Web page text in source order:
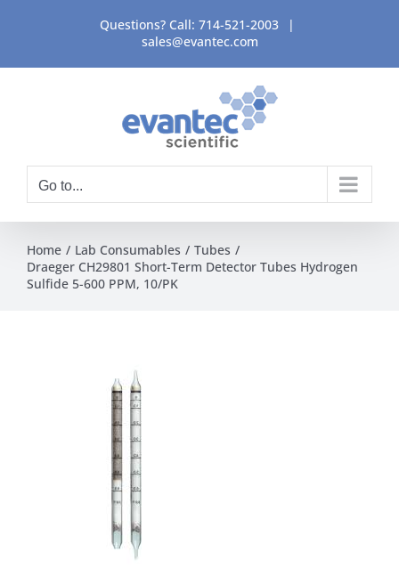
content
Questions? Call: 714-521-2003
|
sales@evantec.com
Go to...
Home Lab Consumables
Tubes
Draeger CH29801 Short-Term Detector Tubes Hydrogen
Sulfide 5-600 PPM, 10/PK